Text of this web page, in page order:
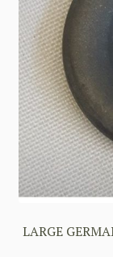
LARGE